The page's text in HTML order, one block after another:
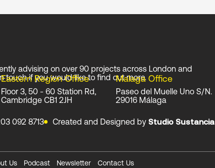
advising on over 90 projects across London and
touch if you would like to find out more.
Eastern Region Office
Floor 3, 50 - 60 Station Rd,
Cambridge CB1 2JH
Malaga Office
Paseo del Muelle Uno S/N.
29016 Málaga
092 8713 Created and Designed by Studio Sustancia
Us Podcast Newsletter Contact Us